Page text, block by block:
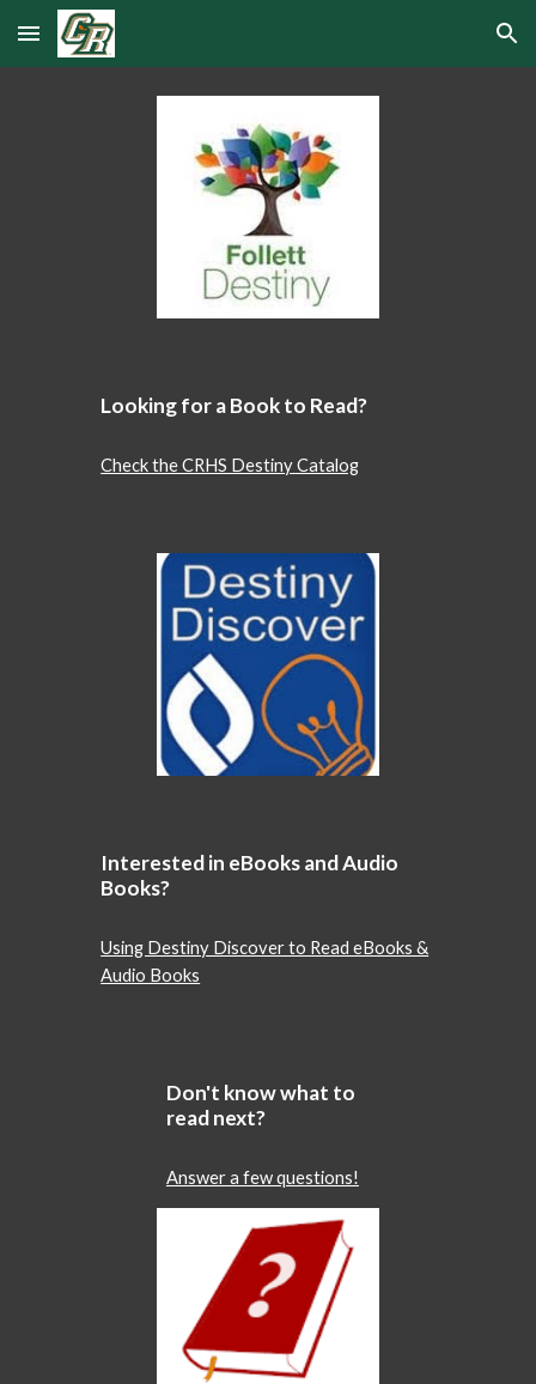
Skip to main content Skip to navigation
Looking for a Book to Read?
Check the CRHS Destiny Catalog
Interested in eBooks and Audio
Books?
Using Destiny Discover to Read eBooks &
Audio Books
Don't know what to
read next?
Answer a few questions!